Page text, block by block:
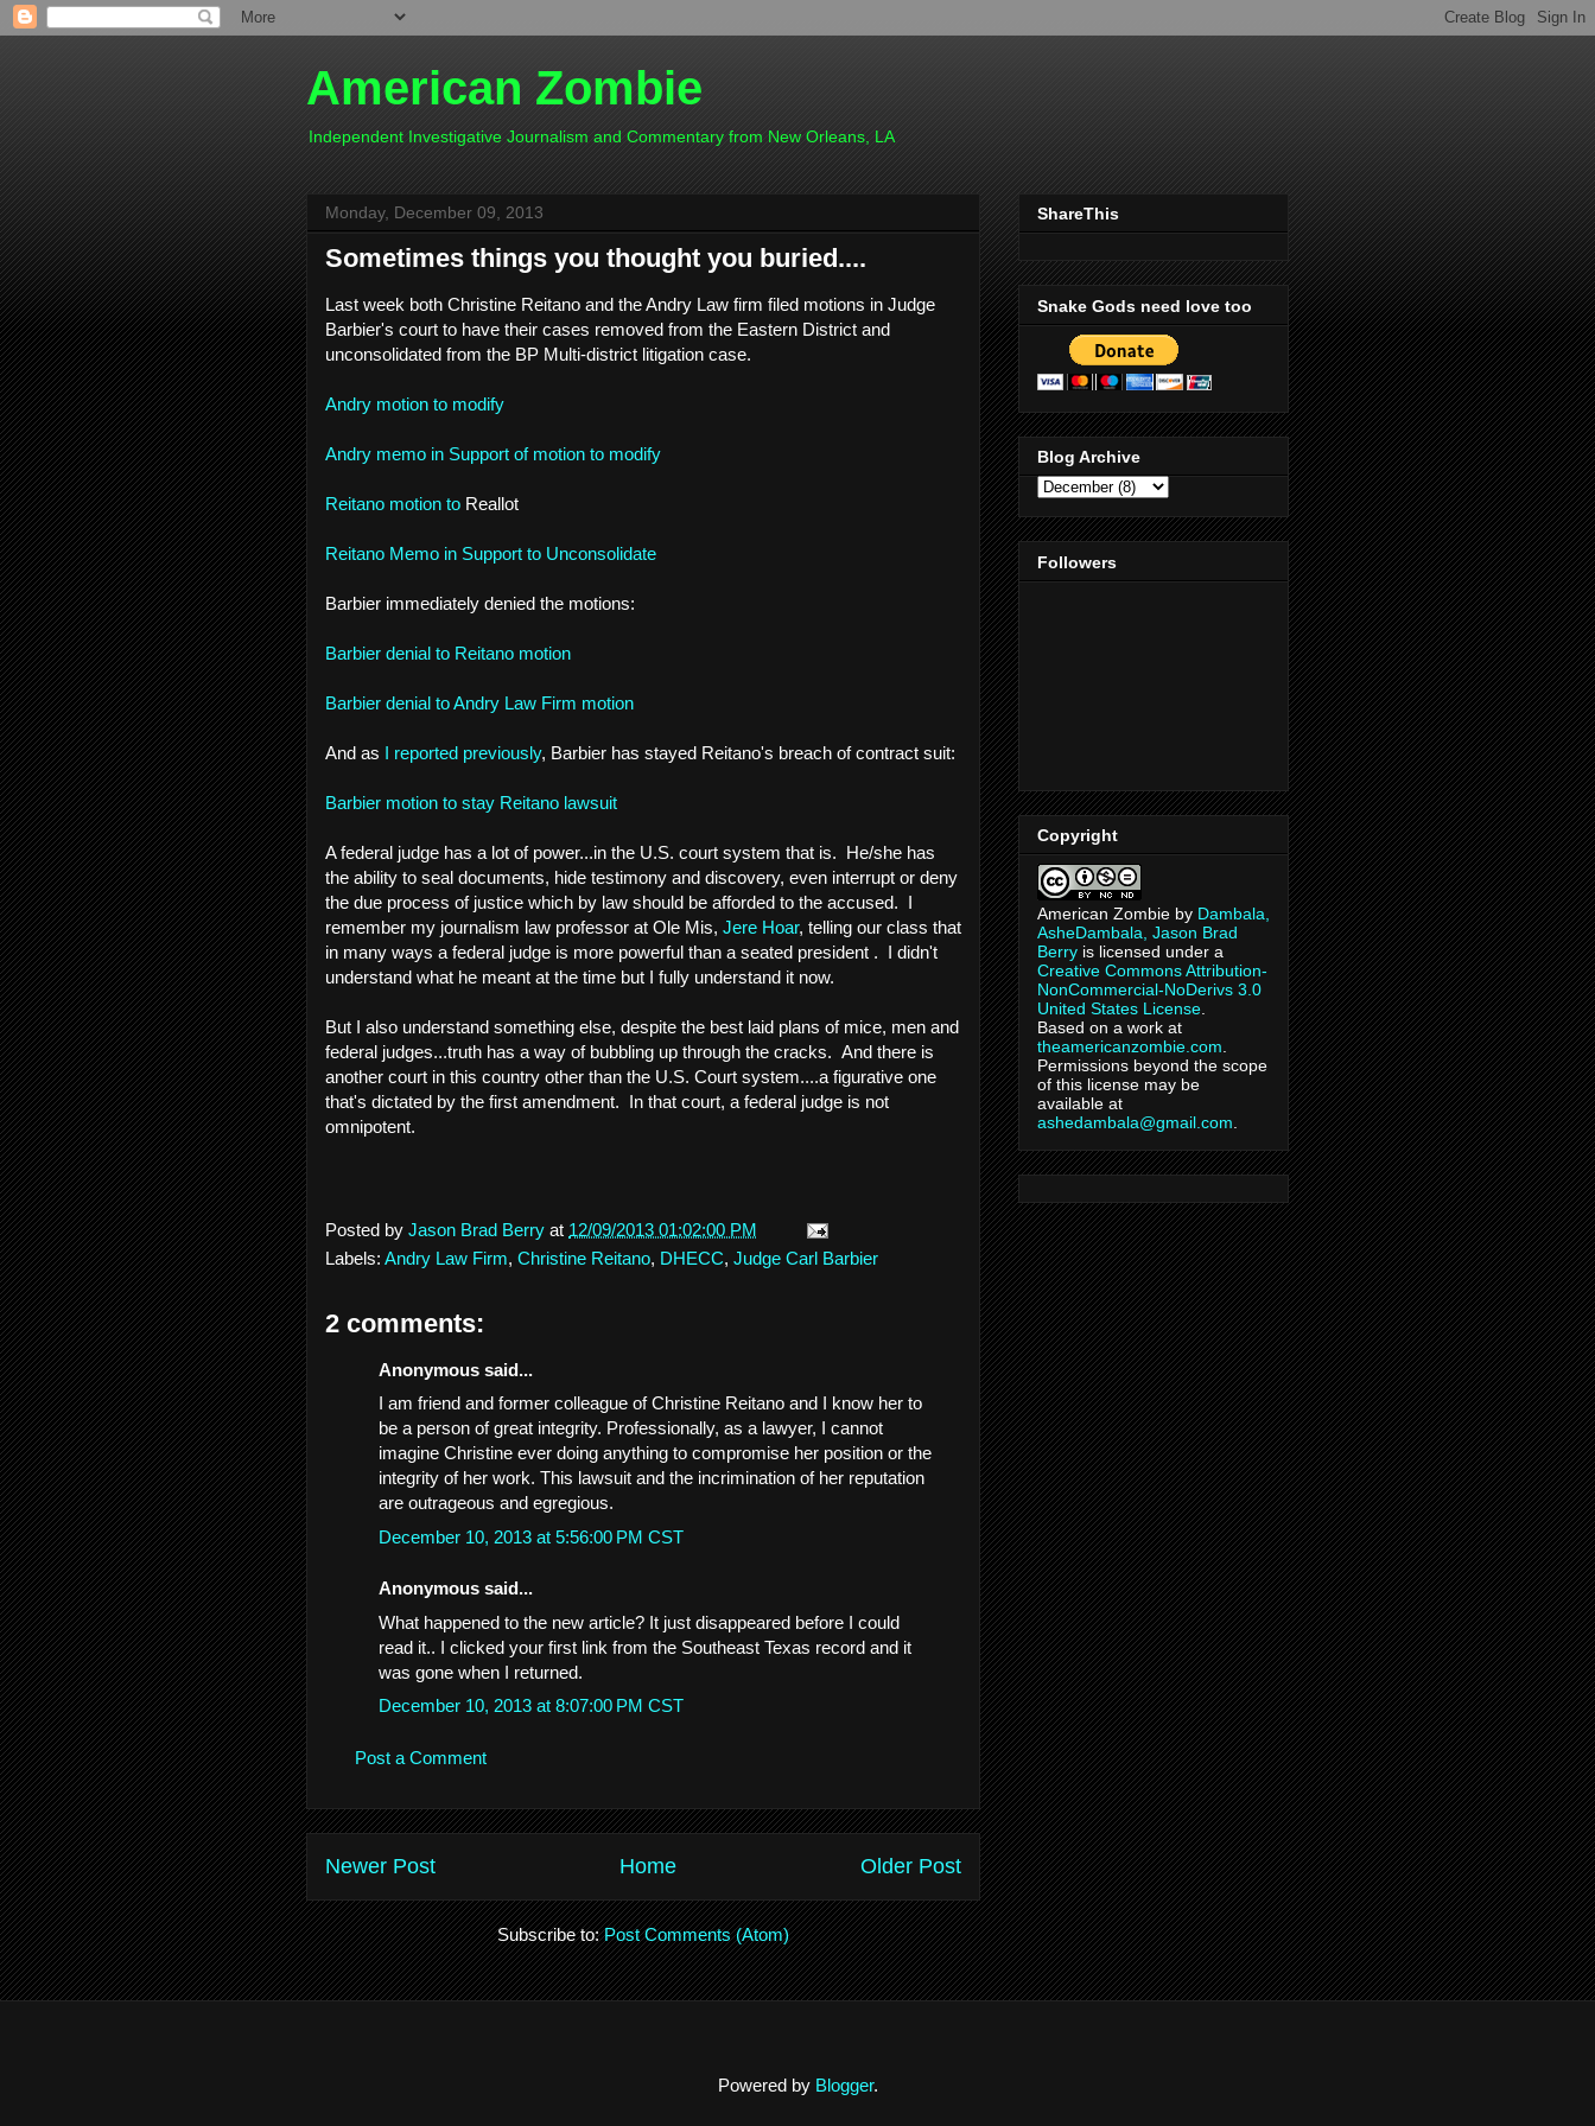
American Zombie
Independent Investigative Journalism and Commentary from New Orleans, LA
Monday, December 09, 2013
Sometimes things you thought you buried....
Last week both Christine Reitano and the Andry Law firm filed motions in Judge
Barbier's court to have their cases removed from the Eastern District and
unconsolidated from the BP Multi-district litigation case.
Andry motion to modify
Andry memo in Support of motion to modify
Reitano motion to Reallot
Reitano Memo in Support to Unconsolidate
Barbier immediately denied the motions:
Barbier denial to Reitano motion
Barbier denial to Andry Law Firm motion
And as I reported previously, Barbier has stayed Reitano's breach of contract suit:
Barbier motion to stay Reitano lawsuit
A federal judge has a lot of power...in the U.S. court system that is. He/she has
the ability to seal documents, hide testimony and discovery, even interrupt or deny
the due process of justice which by law should be afforded to the accused. I
remember my journalism law professor at Ole Mis, Jere Hoar, telling our class that
in many ways a federal judge is more powerful than a seated president . I didn't
understand what he meant at the time but I fully understand it now.
But I also understand something else, despite the best laid plans of mice, men and
federal judges...truth has a way of bubbling up through the cracks. And there is
another court in this country other than the U.S. Court system....a figurative one
that's dictated by the first amendment. In that court, a federal judge is not
omnipotent.
Posted by Jason Brad Berry at 12/09/2013 01:02:00 PM
Labels: Andry Law Firm, Christine Reitano, DHECC, Judge Carl Barbier
2 comments:
Anonymous said...
I am friend and former colleague of Christine Reitano and I know her to
be a person of great integrity. Professionally, as a lawyer, I cannot
imagine Christine ever doing anything to compromise her position or the
integrity of her work. This lawsuit and the incrimination of her reputation
are outrageous and egregious.
December 10, 2013 at 5:56:00 PM CST
Anonymous said...
What happened to the new article? It just disappeared before I could
read it.. I clicked your first link from the Southeast Texas record and it
was gone when I returned.
December 10, 2013 at 8:07:00 PM CST
Post a Comment
Newer Post Older Post
Home
Subscribe to:Post Comments (Atom)
ShareThis
Snake Gods need love too
Blog Archive
Followers
Copyright
American Zombie by Dambala,
AsheDambala, Jason Brad
Berry is licensed under a
Creative Commons Attribution-
NonCommercial-NoDerivs 3.0
United States License
Based on a work at
theamericanzombie.com
Permissions beyond the scope
of this license may be
available at
ashedambala@gmail.com
Powered by Blogger.